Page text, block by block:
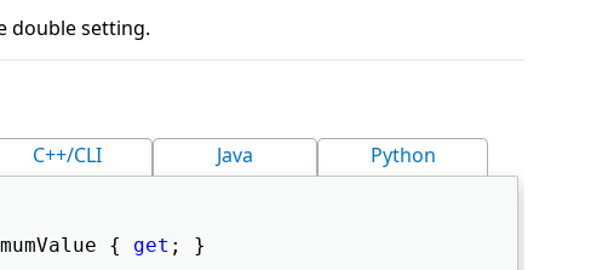
double setting.
C++/CLI Java Python
{ get ; }